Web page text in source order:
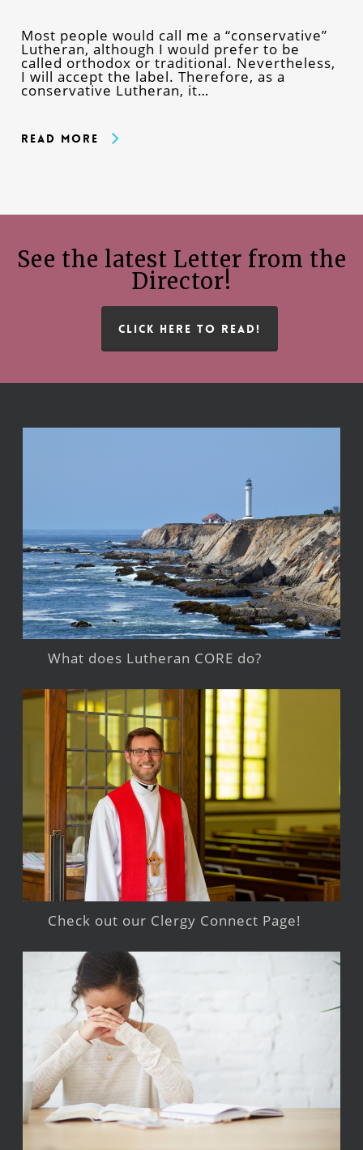
Most people would call me a “conservative”
Lutheran, although I would prefer to be
called orthodox or traditional. Nevertheless,
I will accept the label. Therefore, as a
conservative Lutheran, it…
Read More
See the latest Letter from the
Director!
CLICK HERE TO READ!
What does Lutheran CORE do?
Check out our Clergy Connect Page!